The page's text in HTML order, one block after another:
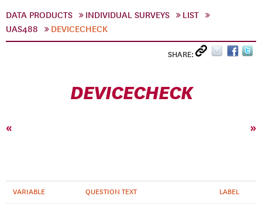
DATA PRODUCTS INDIVIDUAL SURVEYS
LIST
UAS488
DEVICECHECK
SHARE:
DEVICECHECK
« »
VARIABLE QUESTION TEXT LABEL